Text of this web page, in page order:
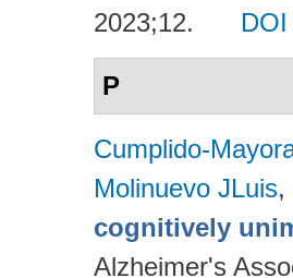
2023;12.
DOI
P
Cumplido-
Molinuevo JLuis,
cognitively
Alzheimer's